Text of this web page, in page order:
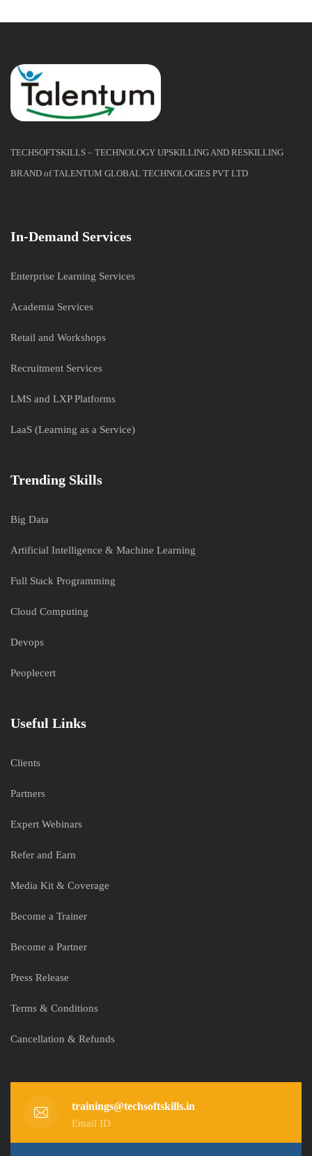
TECHSOFTSKILLS – TECHNOLOGY UPSKILLING AND RESKILLING
BRAND of TALENTUM GLOBAL TECHNOLOGIES PVT LTD
In-Demand Services
Enterprise Learning Services
Academia Services
Retail and Workshops
Recruitment Services
LMS and LXP Platforms
LaaS (Learning as a Service)
Trending Skills
Big Data
Artificial Intelligence & Machine Learning
Full Stack Programming
Cloud Computing
Devops
Peoplecert
Useful Links
Clients
Partners
Expert Webinars
Refer and Earn
Media Kit & Coverage
Become a Trainer
Become a Partner
Press Release
Terms & Conditions
Cancellation & Refunds
trainings@techsoftskills.in
Email ID